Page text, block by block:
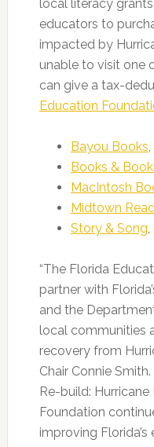
local literacy
educators to
impacted by
unable to visit one
can give a tax-
Education
Bayou Books
Books &
MacIntosh
Midtown
Story & Song
“The Florida
partner with
and the
local communities
recovery from
Chair Connie
Re-build: Hurricane
Foundation
improving